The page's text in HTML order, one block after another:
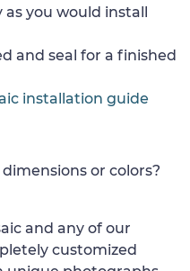
you would install
and seal for a finished
installation guide
or colors?
and any of our
customized